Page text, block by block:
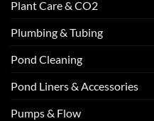
Plant Care & CO2
Plumbing & Tubing
Pond Cleaning
Pond Liners & Accessories
Pumps & Flow